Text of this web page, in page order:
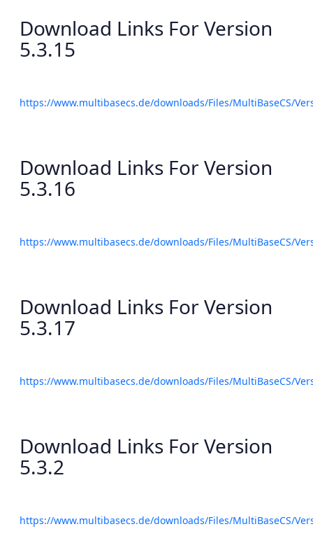
Download Links For Version
5.3.15
https://www.multibasecs.de/downloads/Files/MultiBaseCS/
Download Links For Version
5.3.16
https://www.multibasecs.de/downloads/Files/MultiBaseCS/
Download Links For Version
5.3.17
https://www.multibasecs.de/downloads/Files/MultiBaseCS/
Download Links For Version
5.3.2
https://www.multibasecs.de/downloads/Files/MultiBaseCS/